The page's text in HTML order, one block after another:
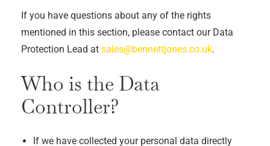
If you have questions about any of the rights
mentioned in this section, please contact our Data
Protection Lead at sales@bennettjones.co.uk.
Who is the Data
Controller?
If we have collected your personal data directly